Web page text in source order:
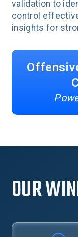
validation to
control
insights for
OUR